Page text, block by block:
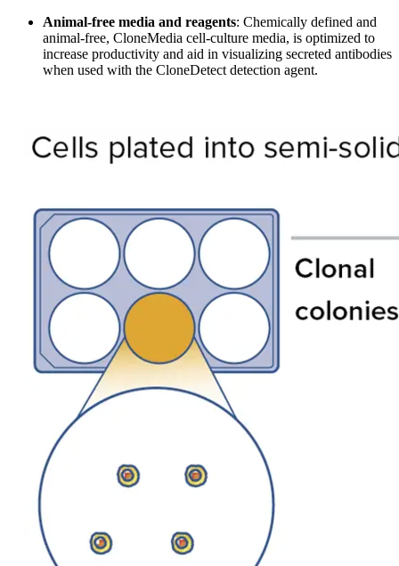
Animal-free media and reagents: Chemically defined and
animal-free, CloneMedia cell-culture media, is optimized to
increase productivity and aid in visualizing secreted antibodies
when used with the CloneDetect detection agent.